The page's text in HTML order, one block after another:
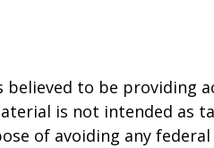
to be providing
is not intended as
of avoiding any